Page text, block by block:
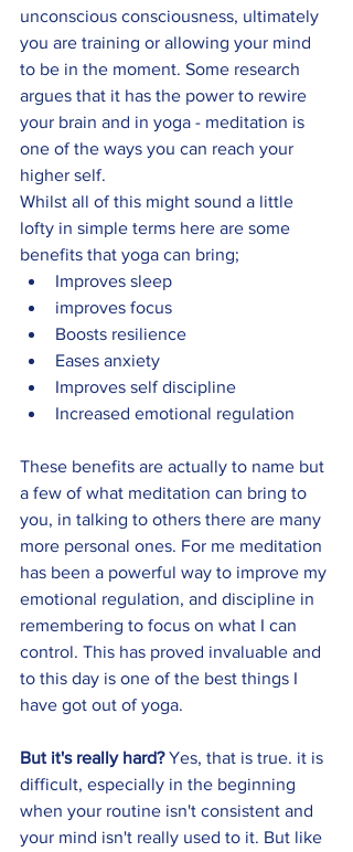
unconscious consciousness, ultimately
you are training or allowing your mind
to be in the moment. Some research
argues that it has the power to rewire
your brain and in yoga - meditation is
one of the ways you can reach your
higher self.
Whilst all of this might sound a little
lofty in simple terms here are some
benefits that yoga can bring;
Improves sleep
improves focus
Boosts resilience
Eases anxiety
Improves self discipline
Increased emotional regulation
These benefits are actually to name but
a few of what meditation can bring to
you, in talking to others there are many
more personal ones. For me meditation
has been a powerful way to improve my
emotional regulation, and discipline in
remembering to focus on what I can
control. This has proved invaluable and
to this day is one of the best things I
have got out of yoga.
But it's really hard? Yes, that is true. it is
difficult, especially in the beginning
when your routine isn't consistent and
your mind isn't really used to it. But like